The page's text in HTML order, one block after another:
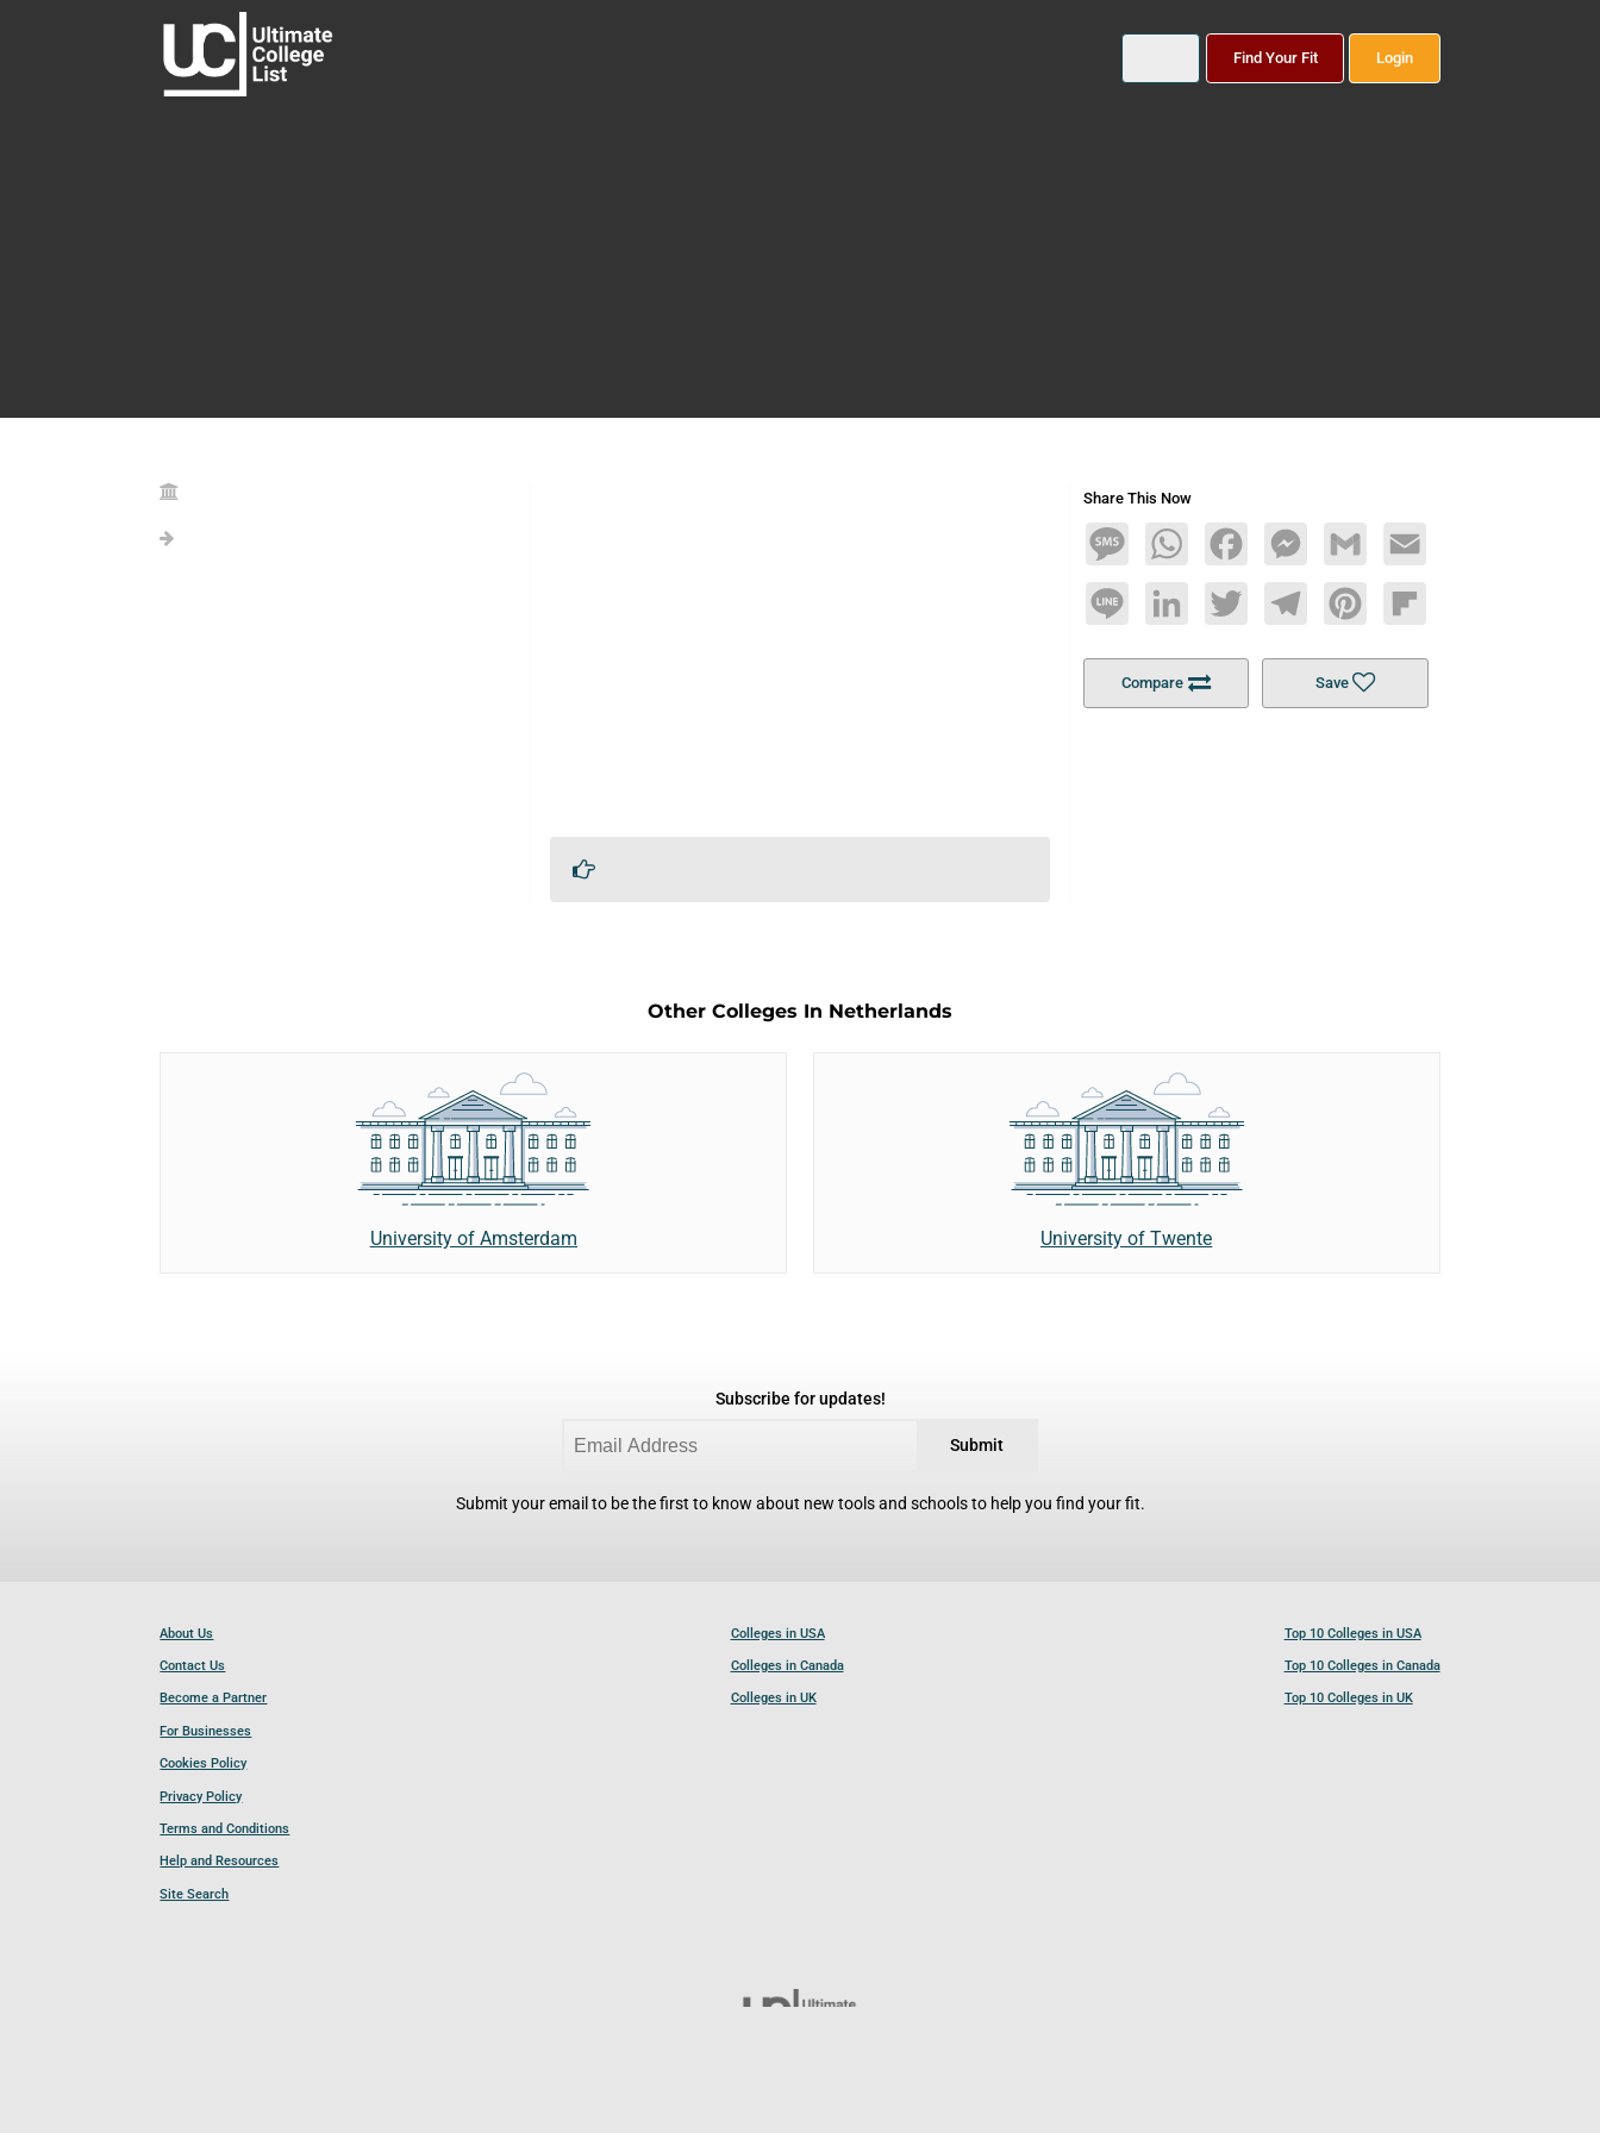
Find Your Fit Login
Share This Now
MessageWhatsAppFacebookMessengerGmail Email
Line LinkedInTwitterTelegramPinterestFlipboard
Compare Save
Other Colleges In Netherlands
University of Amsterdam University of Twente
Subscribe for updates!
Submit
Submit your email to be the first to know about new tools and schools to help you find your fit.
About Us
Contact Us
Become a Partner
For Businesses
Cookies Policy
Privacy Policy
Terms and Conditions
Help and Resources
Site Search
Colleges in USA
Colleges in Canada
Colleges in UK
Top 10 Colleges in USA
Top 10 Colleges in Canada
Top 10 Colleges in UK